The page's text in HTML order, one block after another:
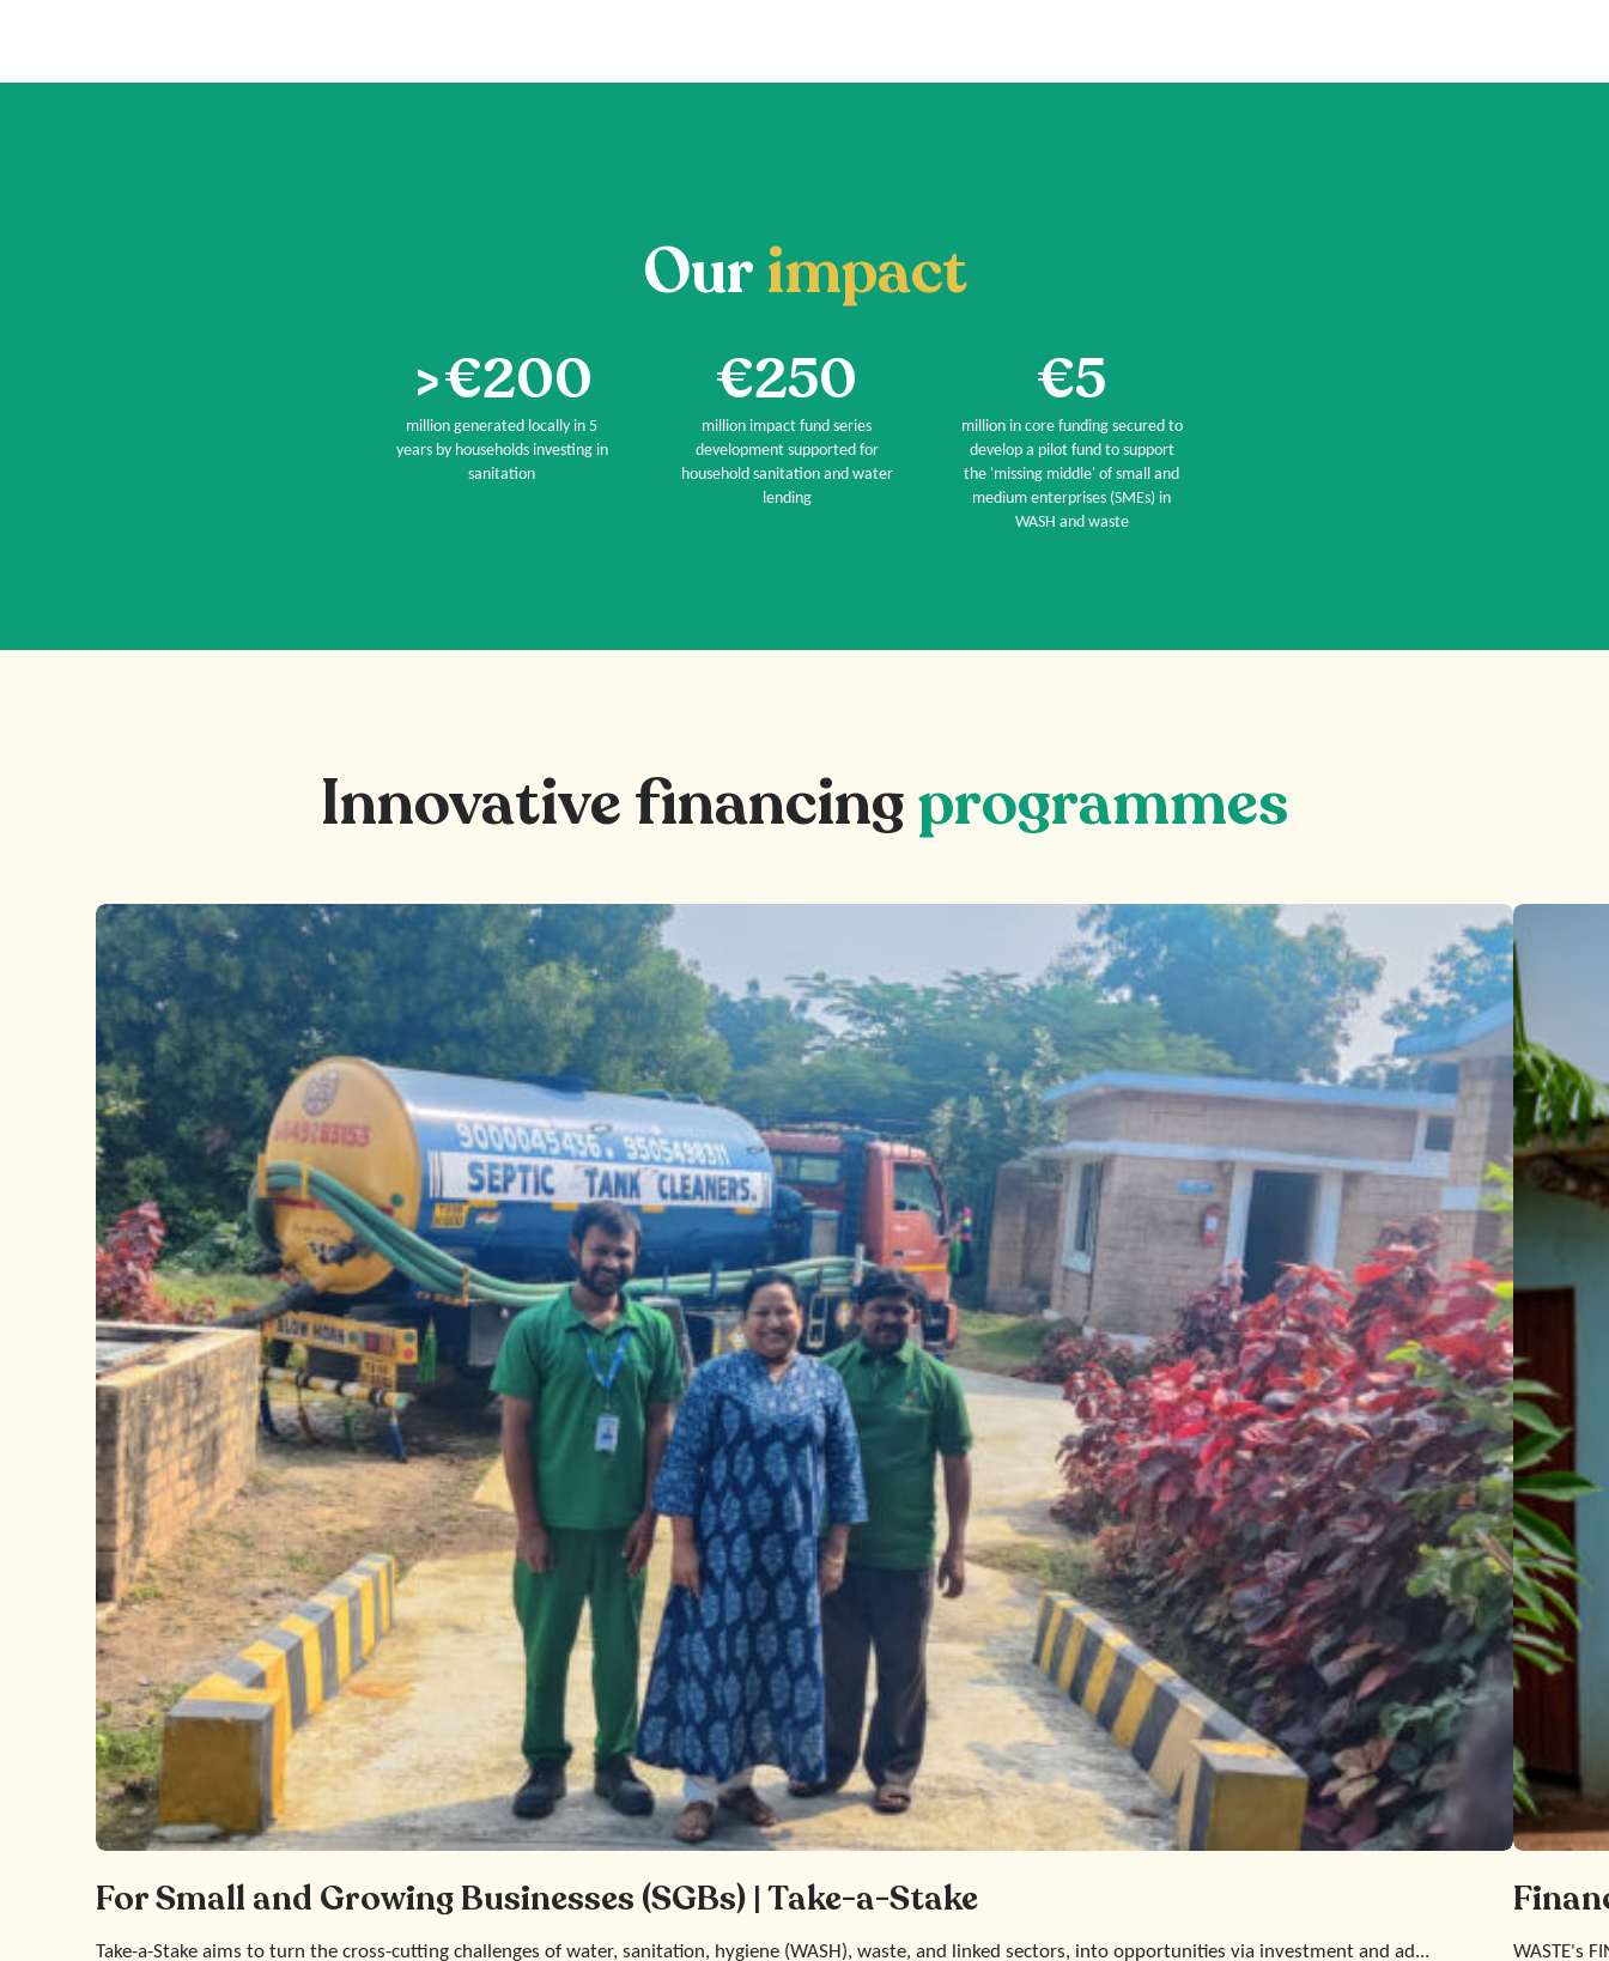
Ourimpact
>€200
million generated locally in 5
years by households investing in
sanitation
€250
million impact fund series
development supported for
household sanitation and water
lending
€5
million in core funding secured to
develop a pilot fund to support
the 'missing middle' of small and
medium enterprises (SMEs) in
WASH and waste
Innovative financingprogrammes
For Small and Growing Businesses (SGBs) | Take-a-Stake
Take-a-Stake aims to turn the cross-cutting challenges of water, sanitation, hygiene (WASH), waste, and linked sectors, into opportunities via investment and ad... WASTE's